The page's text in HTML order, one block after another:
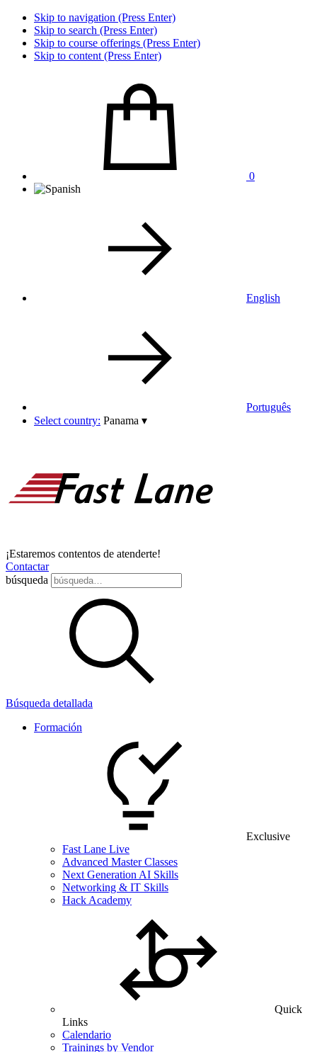
Skip to navigation (Press Enter)
Skip to search (Press Enter)
Skip to course offerings (Press Enter)
Skip to content (Press Enter)
0
English
Português
Select country: Panama ▾
¡Estaremos contentos de atenderte!
Contactar
búsqueda
Búsqueda detallada
Formación
Exclusive
Fast Lane Live
Advanced Master Classes
Next Generation AI Skills
Networking & IT Skills
Hack Academy
Quick
Links
Calendario
Trainings by Vendor